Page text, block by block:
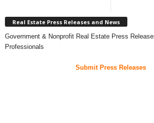
Real Estate Press Releases and News
Government & Nonprofit Real Estate Press
Professionals
Submit Press Releases